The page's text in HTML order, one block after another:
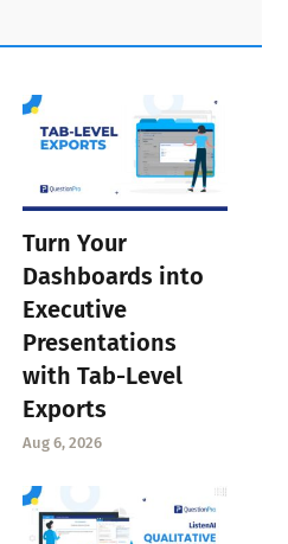
Turn Your
Dashboards into
Executive
Presentations
with Tab-Level
Exports
Aug 6, 2026